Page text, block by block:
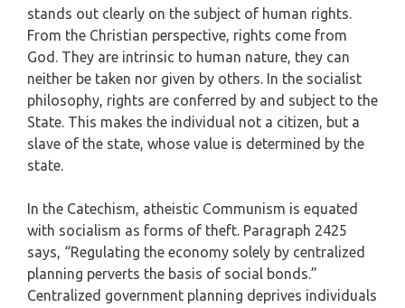
stands out clearly on the subject of human rights.
From the Christian perspective, rights come from
God. They are intrinsic to human nature, they can
neither be taken nor given by others. In the socialist
philosophy, rights are conferred by and subject to the
State. This makes the individual not a citizen, but a
slave of the state, whose value is determined by the
state.
In the Catechism, atheistic Communism is equated
with socialism as forms of theft. Paragraph 2425
says, “Regulating the economy solely by centralized
planning perverts the basis of social bonds.”
Centralized government planning deprives individuals